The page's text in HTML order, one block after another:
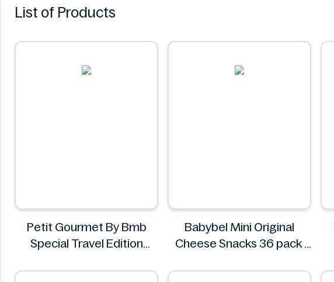
List of Products
Petit Gourmet By Bmb
Special Travel Edition
Babybel Mini Original
Cheese Snacks 36 pack